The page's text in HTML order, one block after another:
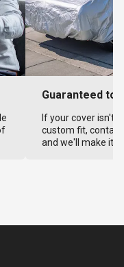
Guaranteed to
If your cover isn't
custom fit,
and we'll make it